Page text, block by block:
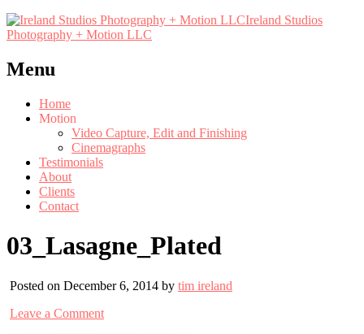
Ireland Studios
Photography + Motion LLC
Menu
Home
Motion
Video Capture, Edit and Finishing
Cinemagraphs
Testimonials
About
Clients
Contact
03_Lasagne_Plated
Posted on December 6, 2014 by tim ireland
Leave a Comment